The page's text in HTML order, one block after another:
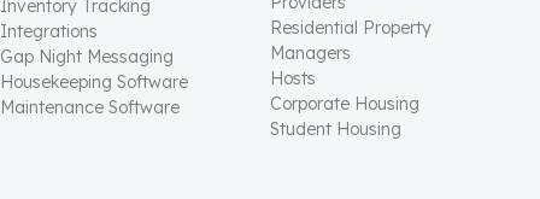
Inventory Tracking
Integrations
Gap Night Messaging
Housekeeping Software
Maintenance Software
Residential Property
Managers
Hosts
Corporate Housing
Student Housing